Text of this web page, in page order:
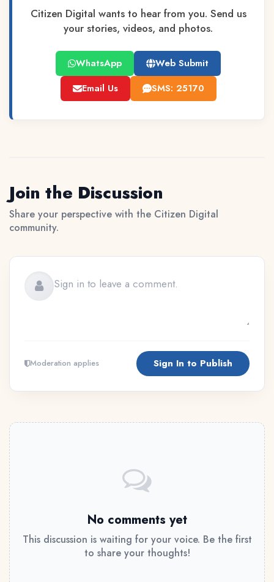
Citizen Digital wants to hear from you. Send us
your stories, videos, and photos.
WhatsApp
Web Submit
Email Us
SMS: 25170
Join the Discussion
Share your perspective with the Citizen Digital
community.
Moderation applies Sign In to Publish
No comments yet
This discussion is waiting for your voice. Be the first
to share your thoughts!